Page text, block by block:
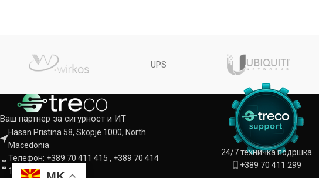
UPS
Ваш партнер за сигурност и ИТ
Hasan Pristina 58, Skopje 1000, North
Macedonia
Телефон: +389 70 411 415 , +389 70 414
142
24/7 техничка подршка
+389 70 411 299